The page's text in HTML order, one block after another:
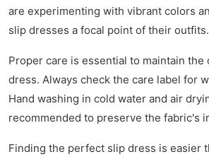
are experimenting with vibrant colors
slip dresses a focal point of their outfits.
Proper care is essential to maintain
dress. Always check the care label for
Hand washing in cold water and air
recommended to preserve the fabric's
Finding the perfect slip dress is easier